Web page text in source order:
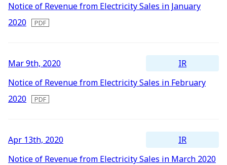
Notice of Revenue from Electricity Sales in January
2020
Mar 9th, 2020
IR
Notice of Revenue from Electricity Sales in February
2020
Apr 13th, 2020
IR
Notice of Revenue from Electricity Sales in March 2020